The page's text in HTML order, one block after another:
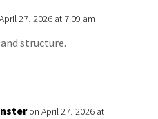
27, 2026 at 7:09 am
structure.
on April 27, 2026 at